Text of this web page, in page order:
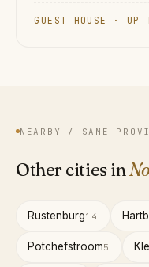
GUEST HOUSE · UP
NEARBY / SAME
Other cities in
Rustenburg14
Potchefstroom5